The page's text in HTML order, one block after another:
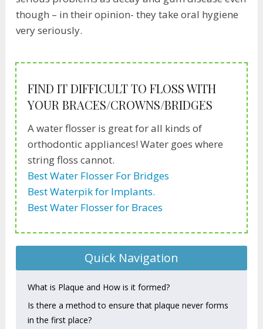
though – in their opinion- they take oral hygiene
very seriously.
FIND IT DIFFICULT TO FLOSS WITH
YOUR BRACES/CROWNS/BRIDGES
A water flosser is great for all kinds of
orthodontic appliances! Water goes where
string floss cannot.
Best Water Flosser For Bridges
Best Waterpik for Implants.
Best Water Flosser for Braces
Quick Navigation
What is Plaque and How is it formed?
Is there a method to ensure that plaque never forms
in the first place?